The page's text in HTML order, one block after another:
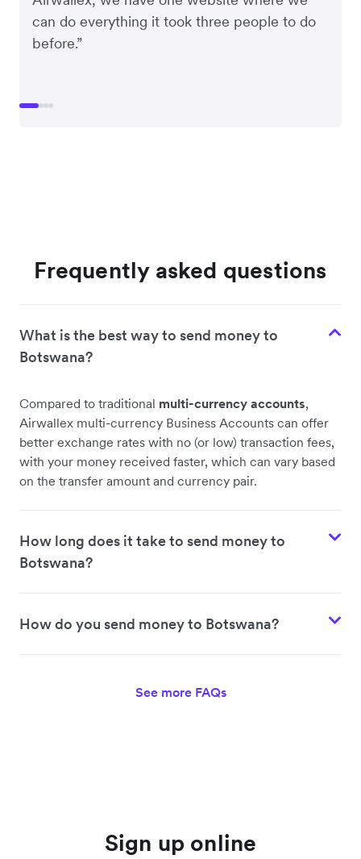
can do everything it took three people to do
before.”
Frequently asked questions
What is the best way to send money to
Botswana?
Compared to traditional multi-currency accounts,
Airwallex multi-currency Business Accounts can offer
better exchange rates with no (or low) transaction fees,
with your money received faster, which can vary based
on the transfer amount and currency pair.
How long does it take to send money to
Botswana?
How do you send money to Botswana?
See more FAQs
Sign up online